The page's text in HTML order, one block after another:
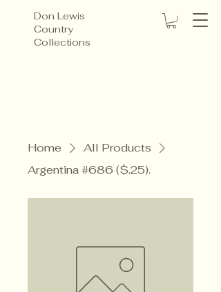
Don Lewis
Country
Collections
Home
All Products
Argentina #686 ($.25).